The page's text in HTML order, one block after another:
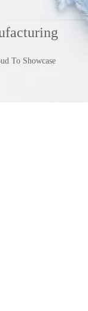
To Showcase